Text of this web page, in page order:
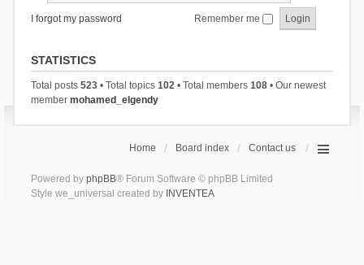
I forgot my password Remember me
STATISTICS
Total posts 523• Total topics 102• Total members 108• Our newest
member mohamed_elgendy
Home Board index Contact us
Powered by phpBB® Forum Software © phpBB Limited
Style we_universal created by INVENTEA